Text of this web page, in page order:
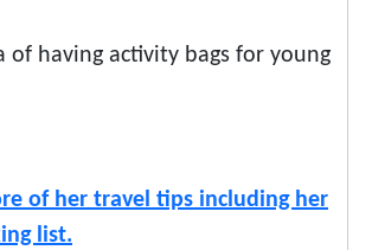
of having activity bags for young
of her travel tips including her
list.